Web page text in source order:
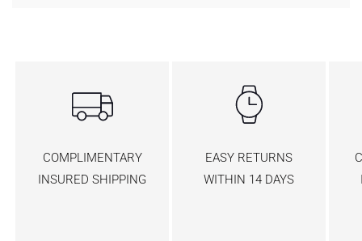
COMPLIMENTARY
INSURED SHIPPING
EASY RETURNS
WITHIN 14 DAYS